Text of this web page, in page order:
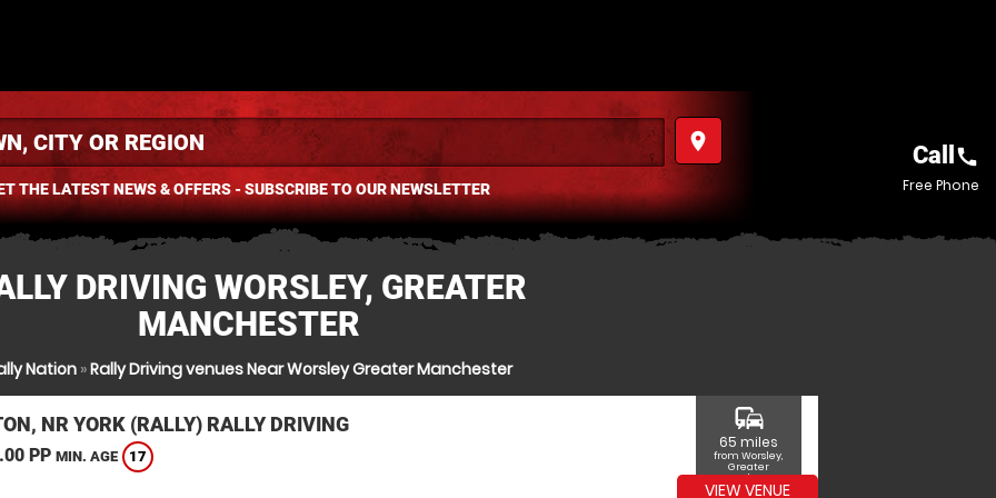
place
THE LATEST NEWS & OFFERS - SUBSCRIBE TO OUR NEWSLETTER
Call call
Free Phone
DRIVING WORSLEY, GREATER
MANCHESTER
Nation»Rally Driving venues Near Worsley Greater Manchester
NR YORK (RALLY) RALLY DRIVING
PP MIN. AGE 17
commute
65 miles
from Worsley,
Greater
Manchester
VIEW VENUE